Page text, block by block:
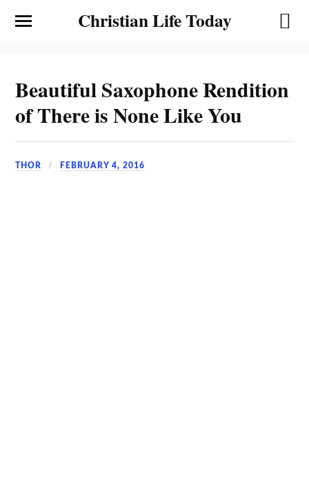
Christian Life Today
Beautiful Saxophone Rendition
of There is None Like You
THOR FEBRUARY 4, 2016